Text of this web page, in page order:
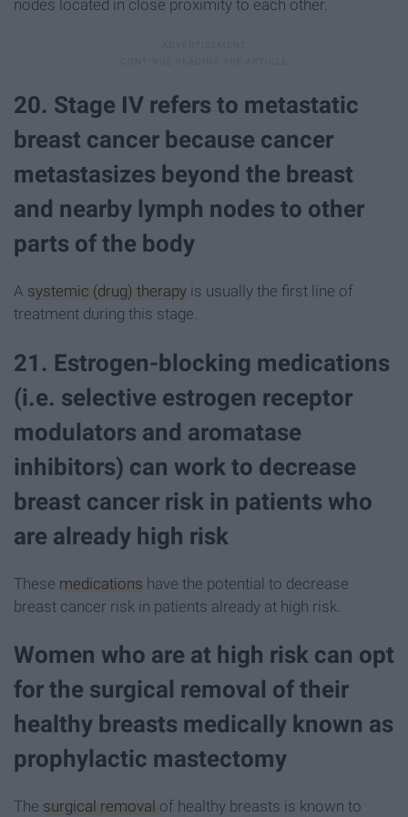
nodes located in close proximity to each other.
20. Stage IV refers to metastatic
breast cancer because cancer
metastasizes beyond the breast
and nearby lymph nodes to other
parts of the body
A systemic (drug) therapy is usually the first line of
treatment during this stage.
21. Estrogen-blocking medications
(i.e. selective estrogen receptor
modulators and aromatase
inhibitors) can work to decrease
breast cancer risk in patients who
are already high risk
These medications have the potential to decrease
breast cancer risk in patients already at high risk.
Women who are at high risk can opt
for the surgical removal of their
healthy breasts medically known as
prophylactic mastectomy
The surgical removal of healthy breasts is known to